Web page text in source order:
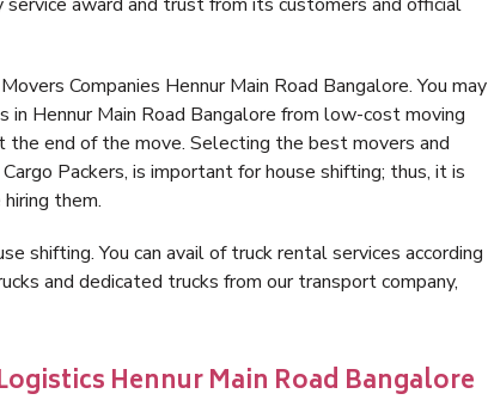
Companies Hennur Main Road Bangalore. You may
Hennur Main Road Bangalore from low-cost moving
end of the move. Selecting the best movers and
Packers, is important for house shifting; thus, it is
them.
shifting. You can avail of truck rental services according
and dedicated trucks from our transport company,
Hennur Main Road Bangalore